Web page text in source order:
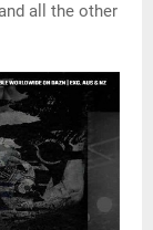
all the other